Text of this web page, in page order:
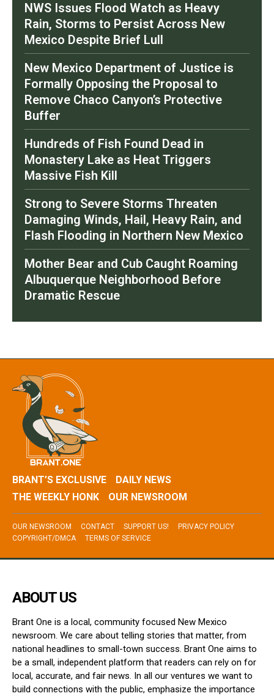
NWS Issues Flood Watch as Heavy
Rain, Storms to Persist Across New
Mexico Despite Brief Lull
New Mexico Department of Justice is
Formally Opposing the Proposal to
Remove Chaco Canyon’s Protective
Buffer
Hundreds of Fish Found Dead in
Monastery Lake as Heat Triggers
Massive Fish Kill
Strong to Severe Storms Threaten
Damaging Winds, Hail, Heavy Rain, and
Flash Flooding in Northern New Mexico
Mother Bear and Cub Caught Roaming
Albuquerque Neighborhood Before
Dramatic Rescue
BRANT’S EXCLUSIVE
DAILY NEWS
THE WEEKLY HONK
OUR NEWSROOM
OUR NEWSROOM CONTACT SUPPORT US!
PRIVACY POLICY
COPYRIGHT/DMCA
TERMS OF SERVICE
ABOUT US
Brant One is a local, community focused New Mexico
newsroom. We care about telling stories that matter, from
national headlines to small-town success. Brant One aims to
be a small, independent platform that readers can rely on for
local, accurate, and fair news. In all our ventures we want to
build connections with the public, emphasize the importance